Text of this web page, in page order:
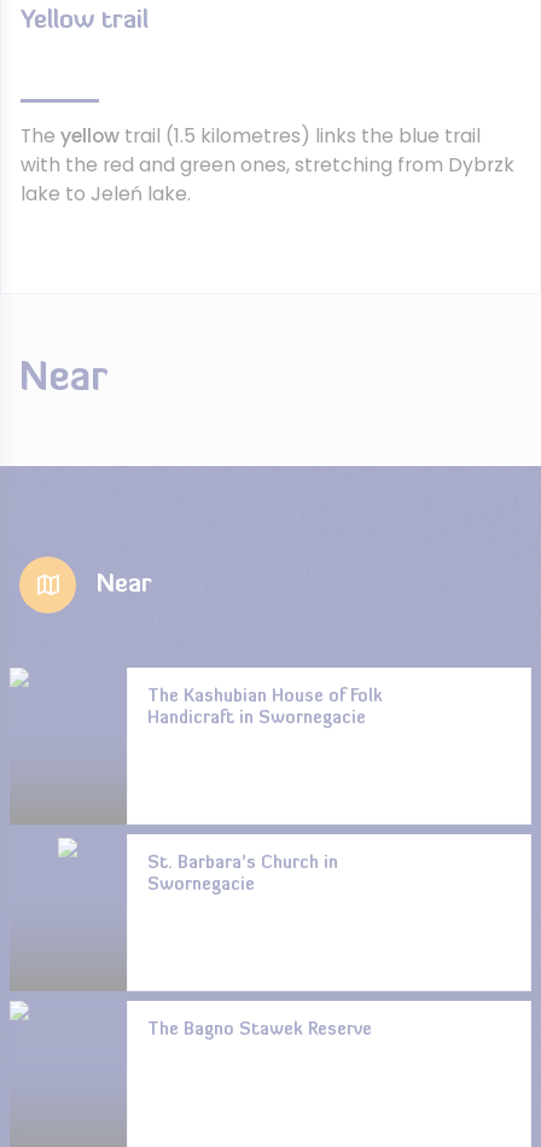
Yellow trail
The yellow trail (1.5 kilometres) links the blue trail
with the red and green ones, stretching from Dybrzk
lake to Jeleń lake.
Near
Near
The Kashubian House of Folk
Handicraft in Swornegacie
St. Barbara’s Church in
Swornegacie
The Bagno Stawek Reserve